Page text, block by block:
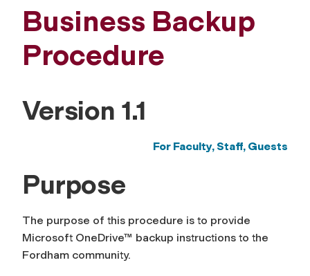
Business Backup
Procedure
Version 1.1
For Faculty, Staff, Guests
Purpose
The purpose of this procedure is to provide
Microsoft OneDrive™ backup instructions to the
Fordham community.